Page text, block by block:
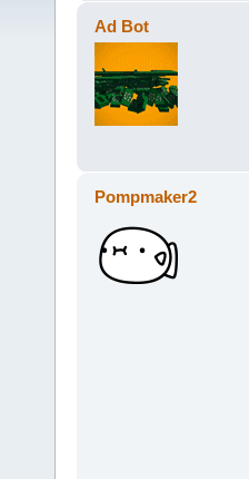
Ad Bot
Pompmaker2